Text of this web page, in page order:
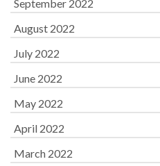
September 2022
August 2022
July 2022
June 2022
May 2022
April 2022
March 2022